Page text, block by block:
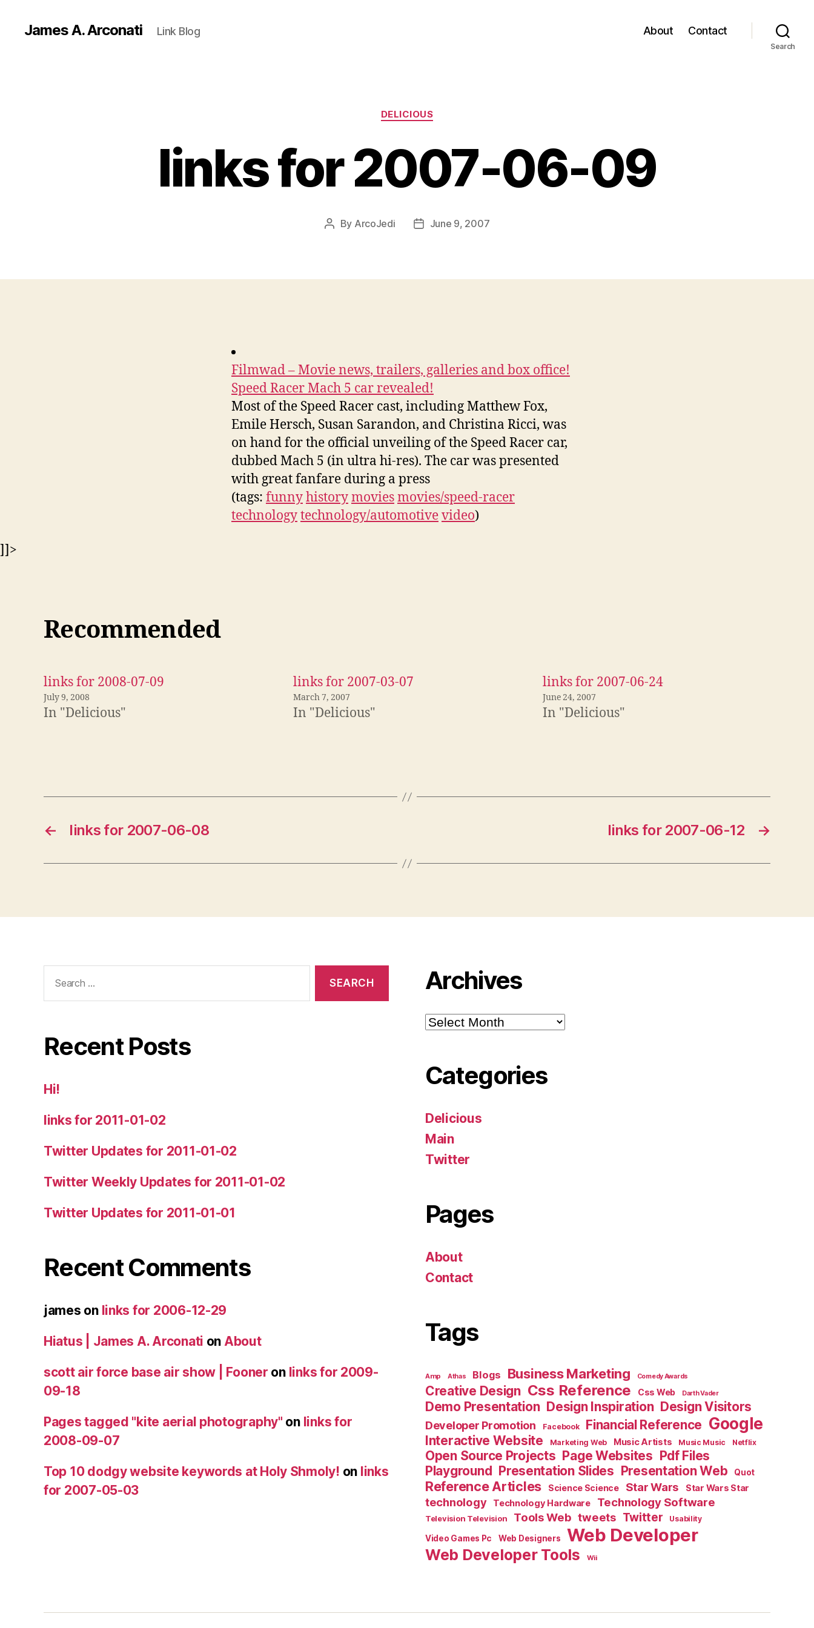
James A. Arconati Link Blog About Contact
Search
Categories
DELICIOUS
links for 2007-06-09
Post
By ArcoJedi
PostJune 9, 2007
Filmwad – Movie news, trailers, galleries and box office!
Speed Racer Mach 5 car revealed!
Most of the Speed Racer cast, including Matthew Fox,
Emile Hersch, Susan Sarandon, and Christina Ricci, was
on hand for the official unveiling of the Speed Racer car,
dubbed Mach 5 (in ultra hi-res). The car was presented
with great fanfare during a press
(tags: funnyhistorymoviesmovies/speed-racer
technologytechnology/automotivevideo)
]]>
Recommended
links for 2008-07-09
July 9, 2008
In "Delicious"
links for 2007-03-07
March 7, 2007
In "Delicious"
links for 2007-06-24
June 24, 2007
In "Delicious"
← links for 2007-06-08 →
links for 2007-06-12
for:
Recent Posts
Hi!
links for 2011-01-02
Twitter Updates for 2011-01-02
Twitter Weekly Updates for 2011-01-02
Twitter Updates for 2011-01-01
Recent Comments
james on links for 2006-12-29
Hiatus | James A. Arconati on About
scott air force base air show | Fooner on links for 2009-
09-18
Pages tagged "kite aerial photography" on links for
2008-09-07
Top 10 dodgy website keywords at Holy Shmoly! on links
for 2007-05-03
Archives
Archives
Categories
Delicious
Main
Twitter
Pages
About
Contact
Tags
Amp Athas Blogs Business Marketing Comedy Awards
Creative Design Css Reference Css Web Darth Vader
Demo Presentation Design Inspiration Design Visitors
Developer Promotion Facebook Financial Reference Google
Interactive Website Marketing Web Music Artists Music Music Netflix
Open Source Projects Page Websites
Pdf Files
Playground
Presentation Slides Presentation Web Quot
Reference Articles Science Science Star Wars Star Wars Star
technology Technology Hardware Technology Software
Television Television Tools Web tweets Twitter Usability
Video Games Pc Web Designers Web Developer
Web Developer Tools Wii